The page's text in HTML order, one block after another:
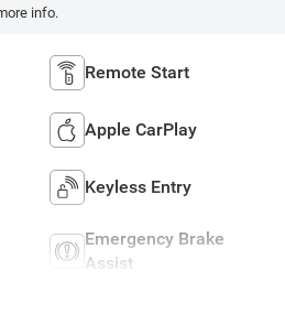
info.
Remote Start
Apple CarPlay
Keyless Entry
Emergency Brake
Assist